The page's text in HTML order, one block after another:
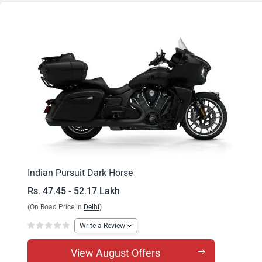
Indian Pursuit Dark Horse
Rs. 47.45 - 52.17 Lakh
(On Road Price in Delhi)
Write a Review
View August Offers